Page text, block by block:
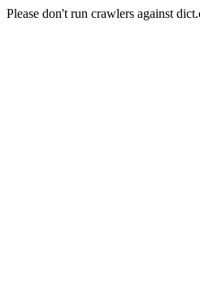
Please don't run crawlers against